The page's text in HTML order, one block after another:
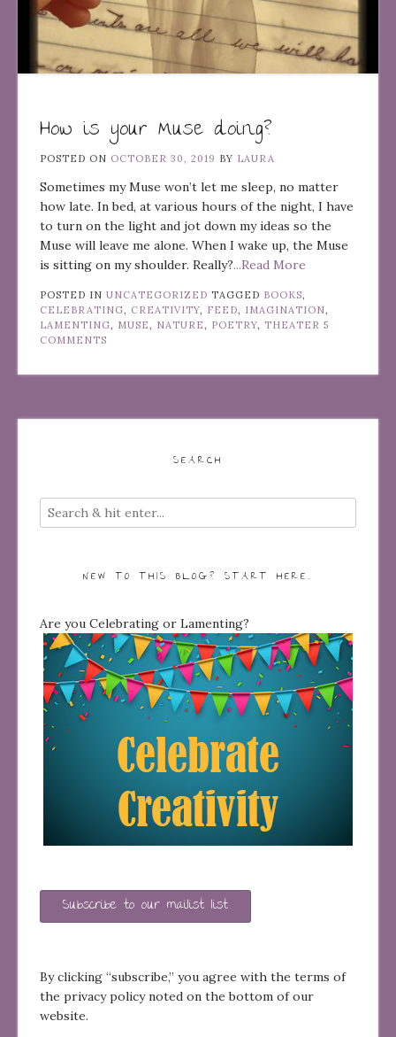
How is your Muse doing?
POSTED ON OCTOBER 30, 2019 BY LAURA
Sometimes my Muse won’t let me sleep, no matter
how late. In bed, at various hours of the night, I have
to turn on the light and jot down my ideas so the
Muse will leave me alone. When I wake up, the Muse
is sitting on my shoulder. Really?...Read More
POSTED IN UNCATEGORIZED TAGGED BOOKS
CELEBRATING
CREATIVITY FEED IMAGINATION
LAMENTING
MUSE NATURE POETRY THEATER 5
COMMENTS
SEARCH
NEW TO THIS BLOG? START HERE…
Are you Celebrating or Lamenting?
Subscribe to our mailist list
By clicking “subscribe,” you agree with the terms of
the privacy policy noted on the bottom of our
website.